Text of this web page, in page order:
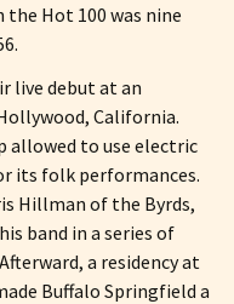
Hot 100 was nine
live debut at an
California.
allowed to use electric
its folk performances.
Hillman of the Byrds,
band in a series of
a residency at
Buffalo Springfield a